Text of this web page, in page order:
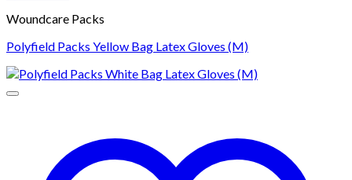
Woundcare Packs
Polyfield Packs Yellow Bag Latex Gloves (M)